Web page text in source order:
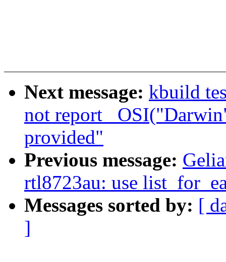
Next message: kbuild
not report
provided"
Previous message:
rtl8723au: use
Messages sorted by: [
]